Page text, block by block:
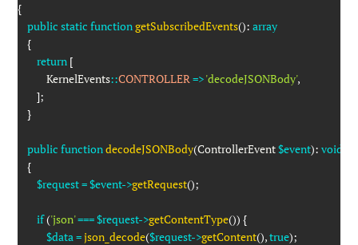
{
public static functiongetSubscribedEvents(): array
{
return [
KernelEvents::CONTROLLER=>'decodeJSONBody',
];
}
public functiondecodeJSONBody(ControllerEvent$event): void
{
$request=$event->getRequest();
if('json'===$request->getContentType()) {
$data=json_decode($request->getContent(),true);